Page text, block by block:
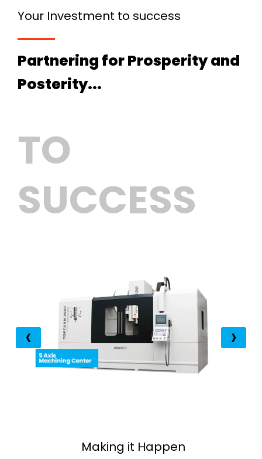
Your Investment to success
Partnering for Prosperity and
Posterity...
TO
SUCCESS
‹ ›